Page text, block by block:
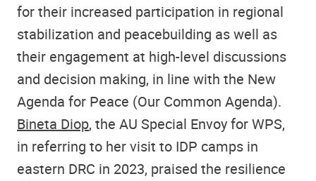
for their increased participation in regional
stabilization and peacebuilding as well as
their engagement at high-level discussions
and decision making, in line with the New
Agenda for Peace (Our Common Agenda).
Bineta Diop, the AU Special Envoy for WPS,
in referring to her visit to IDP camps in
eastern DRC in 2023, praised the resilience